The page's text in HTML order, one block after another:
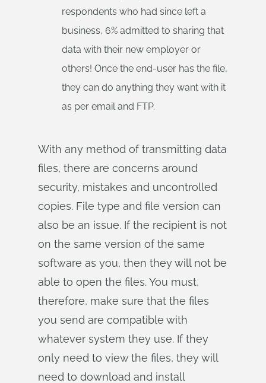
respondents who had since left a
business, 6% admitted to sharing that
data with their new employer or
others! Once the end-user has the file,
they can do anything they want with it
as per email and FTP.
With any method of transmitting data
files, there are concerns around
security, mistakes and uncontrolled
copies. File type and file version can
also be an issue. If the recipient is not
on the same version of the same
software as you, then they will not be
able to open the files. You must,
therefore, make sure that the files
you send are compatible with
whatever system they use. If they
only need to view the files, they will
need to download and install